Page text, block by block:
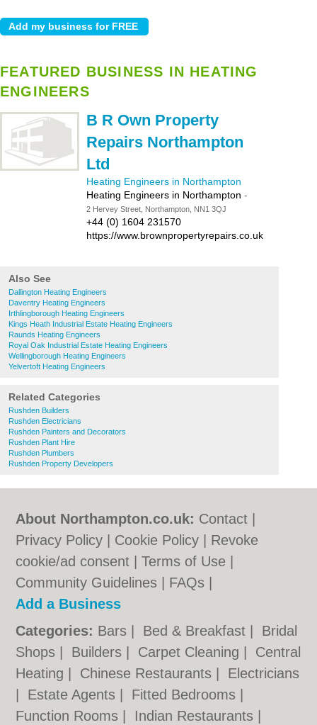
FEATURED BUSINESS IN HEATING
ENGINEERS
B R Own Property
Repairs Northampton
Ltd
Heating Engineers in Northampton
Heating Engineers in Northampton -
2 Hervey Street, Northampton, NN1 3QJ
+44 (0) 1604 231570
https://www.brownpropertyrepairs.co.uk
Also See
Dallington Heating Engineers
Daventry Heating Engineers
Irthlingborough Heating Engineers
Kings Heath Industrial Estate Heating Engineers
Raunds Heating Engineers
Royal Oak Industrial Estate Heating Engineers
Wellingborough Heating Engineers
Yelvertoft Heating Engineers
Related Categories
Rushden Builders
Rushden Electricians
Rushden Painters and Decorators
Rushden Plant Hire
Rushden Plumbers
Rushden Property Developers
About Northampton.co.uk: Contact
Privacy Policy
Cookie Policy
Revoke
cookie/ad consent |Terms of Use
Community Guidelines
FAQs
Add a Business
Categories: Bars Bed & Breakfast
Bridal
Shops
Builders Carpet Cleaning
Central
Heating
Chinese Restaurants
Electricians
Estate Agents Fitted Bedrooms
Function Rooms
Indian Restaurants